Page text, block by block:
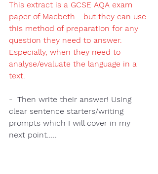
This extract is a GCSE AQA exam
paper of Macbeth - but they can use
this method of preparation for any
question they need to answer.
Especially, when they need to
analyse/evaluate the language in a
text.
-  Then write their answer! Using
clear sentence starters/writing
prompts which I will cover in my
next point.....